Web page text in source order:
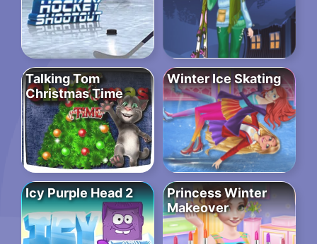
Talking Tom
Christmas Time
Winter Ice Skating
Icy Purple Head 2
Princess Winter
Makeover